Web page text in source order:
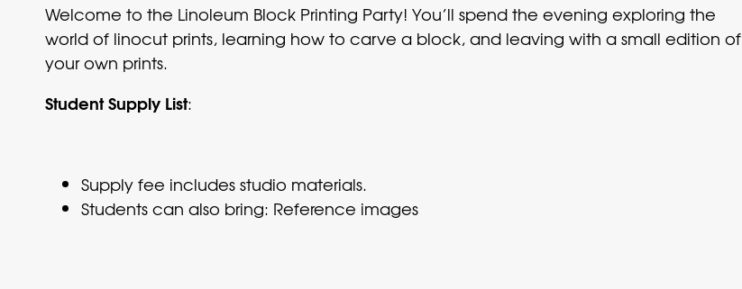
Welcome to the Linoleum Block Printing Party! You’ll spend the evening exploring the
world of linocut prints, learning how to carve a block, and leaving with a small edition of
your own prints.
Student Supply List:
Supply fee includes studio materials.
Students can also bring: Reference images